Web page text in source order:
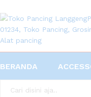
BERANDA